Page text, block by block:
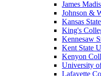
James
Johnson &
Kansas
King's
Kennesaw
Kent State
Kenyon
University
Lafayette